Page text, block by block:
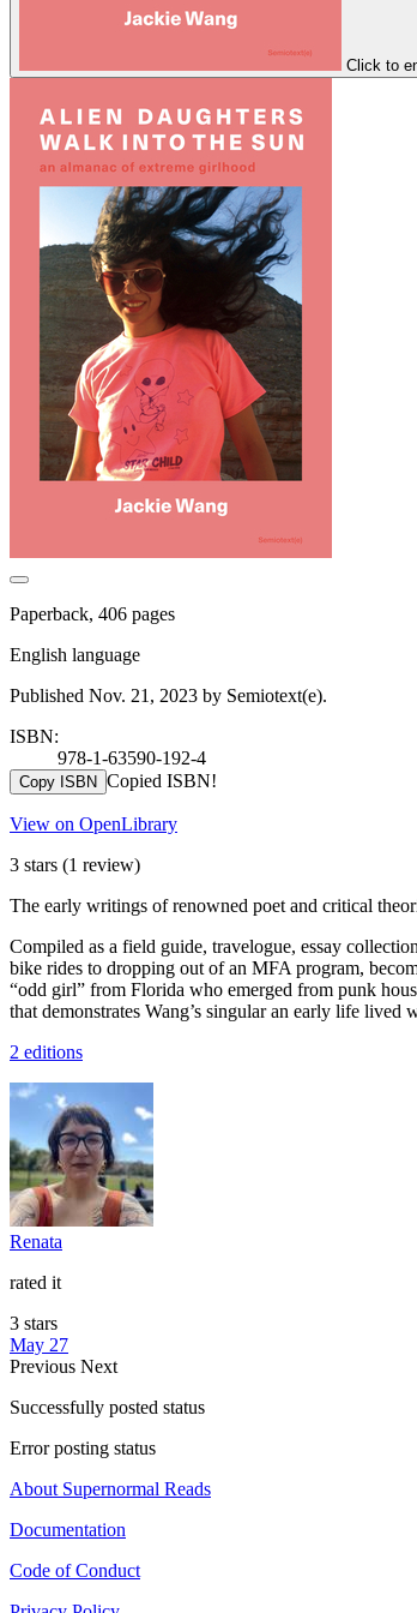
Click to
Paperback, 406 pages
English language
Published Nov. 21, 2023 by Semiotext(e).
ISBN:
978-1-63590-192-4
Copy ISBN Copied ISBN!
View on OpenLibrary
3 stars (1 review)
The early writings of renowned poet and critical
Compiled as a field guide, travelogue, essay
bike rides to dropping out of an MFA program,
“odd girl” from Florida who emerged from punk
that demonstrates Wang’s singular an early life
2 editions
Renata
rated it
3 stars
May 27
Previous Next
Successfully posted status
Error posting status
About Supernormal Reads
Documentation
Code of Conduct